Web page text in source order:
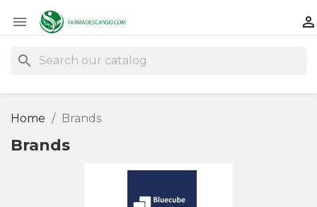
 
search
Home Brands
Brands